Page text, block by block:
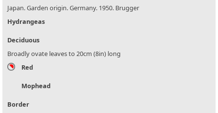
Japan. Garden origin. Germany. 1950. Brugger
Hydrangeas
Deciduous
Broadly ovate leaves to 20cm (8in) long
Red
Mophead
Border